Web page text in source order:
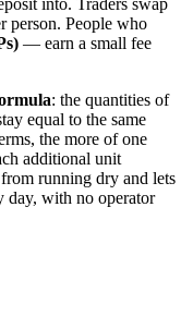
into. Traders swap
person. People who
— earn a small fee
: the quantities of
equal to the same
the more of one
additional unit
running dry and lets
day, with no operator